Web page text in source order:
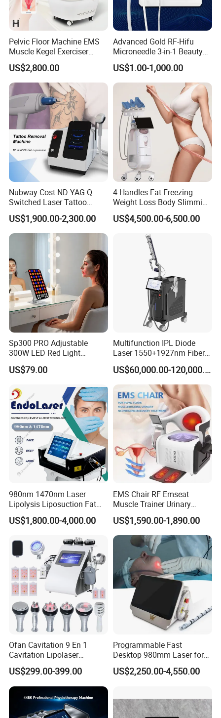
Pelvic Floor Machine EMS
Muscle Kegel Exerciser
Repair Postpartum
Incontinence Pelvic Floor
Chair for Sculpting Muscle
US$2,800.00
Advanced Gold RF-Hifu
Microneedle 3-in-1 Beauty
System with Ice Hammer
US$1.00-1,000.00
Nubway Cost ND YAG Q
Switched Laser Tattoo
Removal Professional
Portable ND YAG Laser
Tattoo Removal Machine
with Factory Price 1064nm
532nm Laser
US$1,900.00-2,300.00
4 Handles Fat Freezing
Weight Loss Body Slimming
Cellulite Reduction Machine
US$4,500.00-6,500.00
Sp300 PRO Adjustable
300W LED Red Light
Therapy Panel Device
Desktop Type for Full Body
US$79.00
Multifunction IPL Diode
Laser 1550+1927nm Fiber
Laser Long Pulse Laser
Machine 1064/532nm ND
YAG Laser
US$60,000.00-120,000.00
980nm 1470nm Laser
Lipolysis Liposuction Fat
Cell Disruption Cellulite
Removal Body Slimming
Nail Fungus Removal
Beauty Machine Equipment
US$1,800.00-4,000.00
EMS Chair RF Emseat
Muscle Trainer Urinary
Incontinence Pelvic Floor
Chair
US$1,590.00-1,890.00
Ofan Cavitation 9 En 1
Cavitation Lipolaser
Machine Frecuencia De
Radio Anti-Cellulite Weight
Loss Machine
US$299.00-399.00
Programmable Fast
Desktop 980mm Laser for
Facial Vein Treatment
US$2,250.00-4,550.00